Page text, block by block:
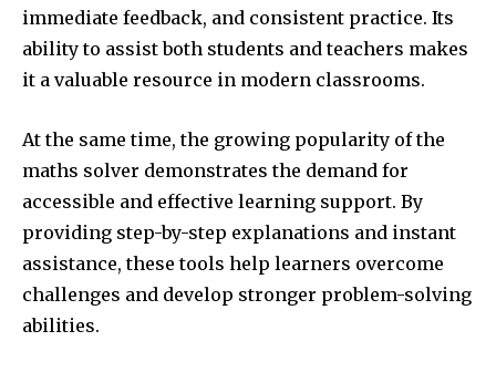
immediate feedback, and consistent practice. Its
ability to assist both students and teachers makes
it a valuable resource in modern classrooms.
At the same time, the growing popularity of the
maths solver demonstrates the demand for
accessible and effective learning support. By
providing step-by-step explanations and instant
assistance, these tools help learners overcome
challenges and develop stronger problem-solving
abilities.